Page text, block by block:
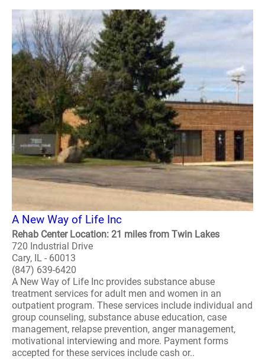
A New Way of Life Inc
Rehab Center Location: 21 miles from Twin Lakes
720 Industrial Drive
Cary, IL - 60013
(847) 639-6420
A New Way of Life Inc provides substance abuse
treatment services for adult men and women in an
outpatient program. These services include individual and
group counseling, substance abuse education, case
management, relapse prevention, anger management,
motivational interviewing and more. Payment forms
accepted for these services include cash or..